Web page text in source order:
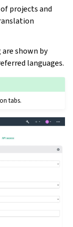
projects and
shown by
languages.
tabs.